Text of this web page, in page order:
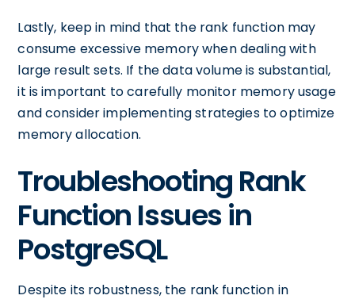
Lastly, keep in mind that the rank function may
consume excessive memory when dealing with
large result sets. If the data volume is substantial,
it is important to carefully monitor memory usage
and consider implementing strategies to optimize
memory allocation.
Troubleshooting Rank
Function Issues in
PostgreSQL
Despite its robustness, the rank function in